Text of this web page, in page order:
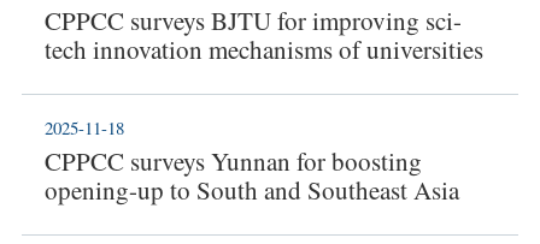
CPPCC surveys BJTU for improving sci-
tech innovation mechanisms of universities
CPPCC surveys Yunnan for boosting
opening-up to South and Southeast Asia
2025-11-18